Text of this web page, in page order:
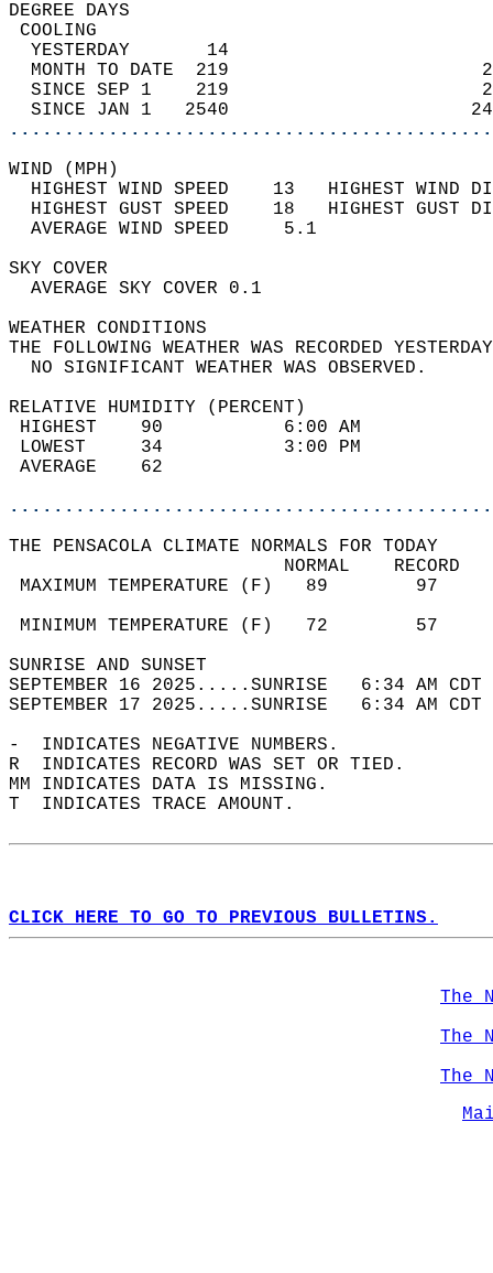
DEGREE
YESTERDAY       14
MONTH TO DATE  219
SINCE SEP 1    219
SINCE JAN 1   2540
WIND
HIGHEST WIND SPEED    13   HIGHEST
HIGHEST GUST SPEED    18   HIGHEST
AVERAGE WIND
SKY
AVERAGE SKY
WEATHER
THE FOLLOWING WEATHER WAS
NO SIGNIFICANT
RELATIVE HUMIDITY (PERCENT)
HIGHEST    90
LOWEST     34
THE PENSACOLA CLIMATE NORMALS FOR TODAY
MAXIMUM TEMPERATURE
MINIMUM TEMPERATURE
SUNRISE
SEPTEMBER 16 2025.....SUNRISE   6:34
SEPTEMBER 17 2025.....SUNRISE   6:34
-  INDICATES NEGATIVE NUMBERS.
R  INDICATES RECORD WAS SET OR TIED.
MM INDICATES DATA IS MISSING.
T  INDICATES TRACE AMOUNT.
CLICK HERE TO GO TO PREVIOUS BULLETINS.
The
The
The